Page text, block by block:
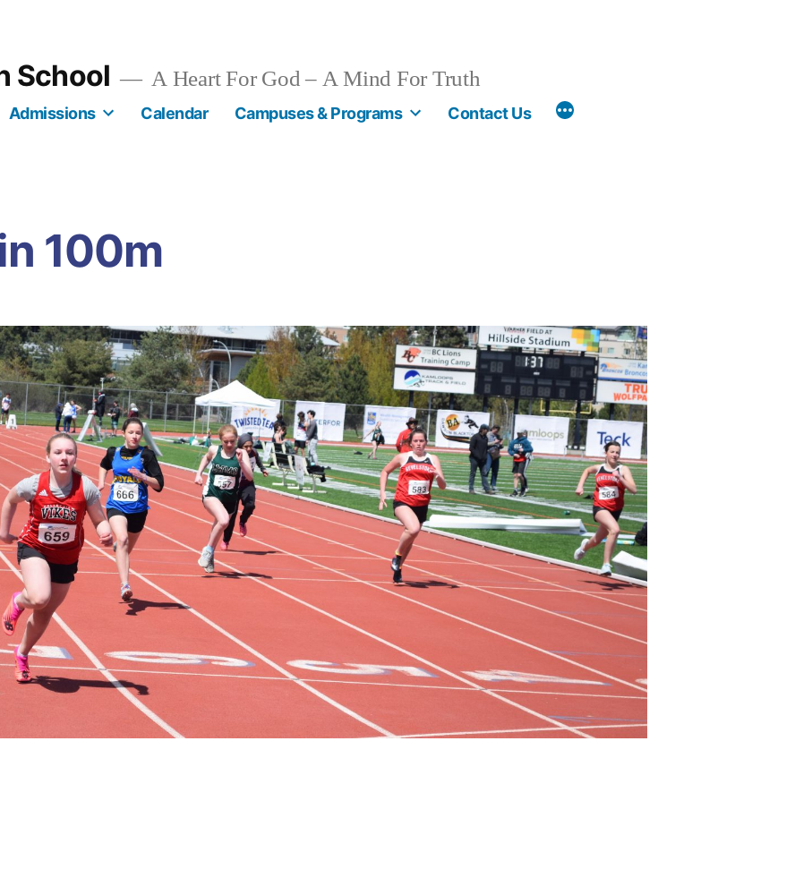
School A Heart For God – A Mind For Truth
Admissions Calendar Campuses & Programs Contact Us More
100m